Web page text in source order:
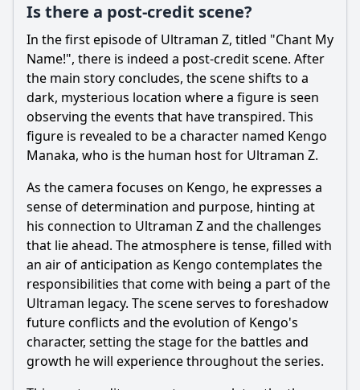
Is there a post-credit scene?
In the first episode of Ultraman Z, titled "Chant My
Name!", there is indeed a post-credit scene. After
the main story concludes, the scene shifts to a
dark, mysterious location where a figure is seen
observing the events that have transpired. This
figure is revealed to be a character named Kengo
Manaka, who is the human host for Ultraman Z.
As the camera focuses on Kengo, he expresses a
sense of determination and purpose, hinting at
his connection to Ultraman Z and the challenges
that lie ahead. The atmosphere is tense, filled with
an air of anticipation as Kengo contemplates the
responsibilities that come with being a part of the
Ultraman legacy. The scene serves to foreshadow
future conflicts and the evolution of Kengo's
character, setting the stage for the battles and
growth he will experience throughout the series.